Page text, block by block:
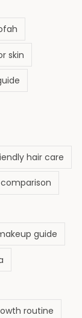
skin
hair care
guide
routine